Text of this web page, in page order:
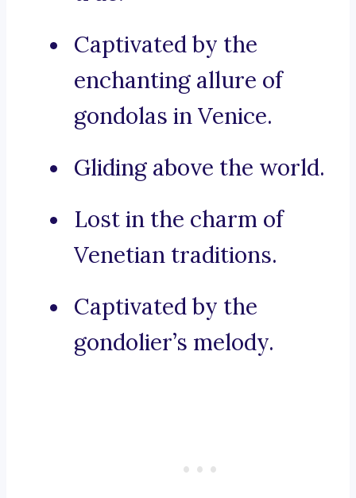
Captivated by the
enchanting allure of
gondolas in Venice.
Gliding above the world.
Lost in the charm of
Venetian traditions.
Captivated by the
gondolier’s melody.